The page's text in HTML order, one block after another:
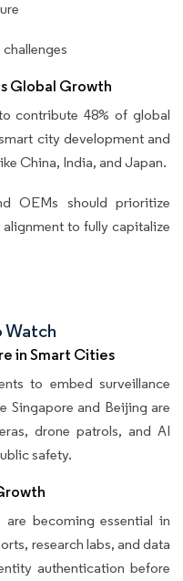
Global Growth
contribute 48% of global
city development and
China, India, and Japan.
OEMs should prioritize
to fully capitalize
in Smart Cities
to embed surveillance
Singapore and Beijing are
drone patrols, and AI
safety.
are becoming essential in
research labs, and data
authentication before